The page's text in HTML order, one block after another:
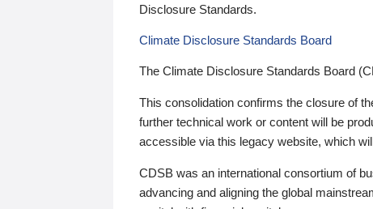
Disclosure Standards.
Climate Disclosure Standards Board
The Climate Disclosure Standards Board
This consolidation confirms the closure of
further technical work or content will be
accessible via this legacy website, which
CDSB was an international consortium of
advancing and aligning the global